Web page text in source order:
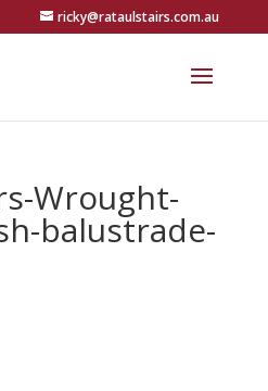
ricky@rataulstairs.com.au
Wrought-
balustrade-